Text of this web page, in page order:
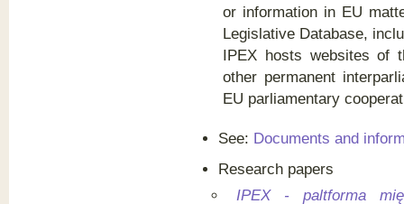
or information in EU
Legislative Database,
IPEX hosts websites of
other permanent
EU parliamentary
See: Documents and
Research papers
IPEX - paltforma